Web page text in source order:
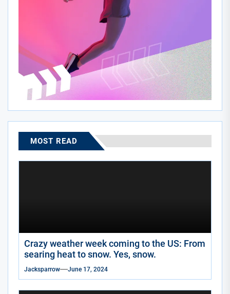
MOST READ
Crazy weather week coming to the US: From
searing heat to snow. Yes, snow.
Jacksparrow June 17, 2024